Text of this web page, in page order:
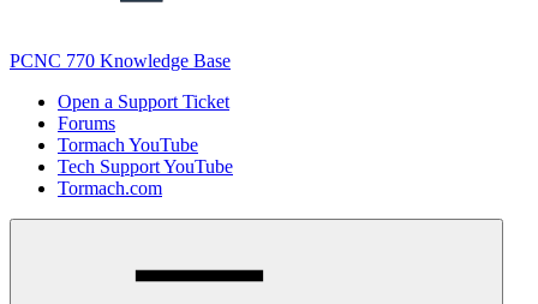
PCNC 770 Knowledge Base
Open a Support Ticket
Forums
Tormach YouTube
Tech Support YouTube
Tormach.com